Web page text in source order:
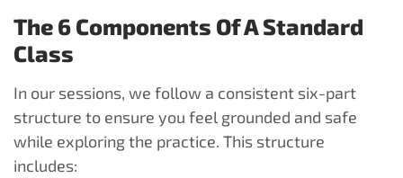
The 6 Components Of A Standard
Class
In our sessions, we follow a consistent six-part
structure to ensure you feel grounded and safe
while exploring the practice. This structure
includes: